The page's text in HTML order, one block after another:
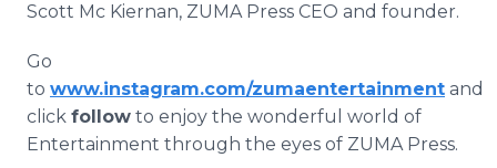
Scott Mc Kiernan, ZUMA Press CEO and founder.
Go
to www.instagram.com/zumaentertainment and
click follow to enjoy the wonderful world of
Entertainment through the eyes of ZUMA Press.